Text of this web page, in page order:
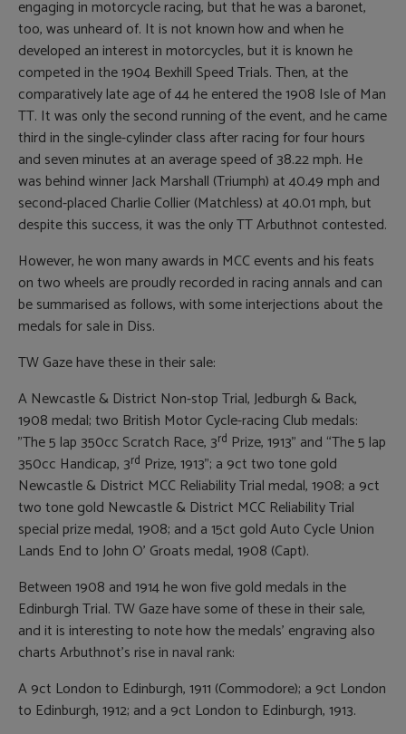
engaging in motorcycle racing, but that he was a baronet,
too, was unheard of. It is not known how and when he
developed an interest in motorcycles, but it is known he
competed in the 1904 Bexhill Speed Trials. Then, at the
comparatively late age of 44 he entered the 1908 Isle of Man
TT. It was only the second running of the event, and he came
third in the single-cylinder class after racing for four hours
and seven minutes at an average speed of 38.22 mph. He
was behind winner Jack Marshall (Triumph) at 40.49 mph and
second-placed Charlie Collier (Matchless) at 40.01 mph, but
despite this success, it was the only TT Arbuthnot contested.
However, he won many awards in MCC events and his feats
on two wheels are proudly recorded in racing annals and can
be summarised as follows, with some interjections about the
medals for sale in Diss.
TW Gaze have these in their sale:
A Newcastle & District Non-stop Trial, Jedburgh & Back,
1908 medal; two British Motor Cycle-racing Club medals:
”The 5 lap 350cc Scratch Race, 3rd Prize, 1913” and “The 5 lap
350cc Handicap, 3rd Prize, 1913”; a 9ct two tone gold
Newcastle & District MCC Reliability Trial medal, 1908; a 9ct
two tone gold Newcastle & District MCC Reliability Trial
special prize medal, 1908; and a 15ct gold Auto Cycle Union
Lands End to John O’ Groats medal, 1908 (Capt).
Between 1908 and 1914 he won five gold medals in the
Edinburgh Trial. TW Gaze have some of these in their sale,
and it is interesting to note how the medals’ engraving also
charts Arbuthnot’s rise in naval rank:
A 9ct London to Edinburgh, 1911 (Commodore); a 9ct London
to Edinburgh, 1912; and a 9ct London to Edinburgh, 1913.